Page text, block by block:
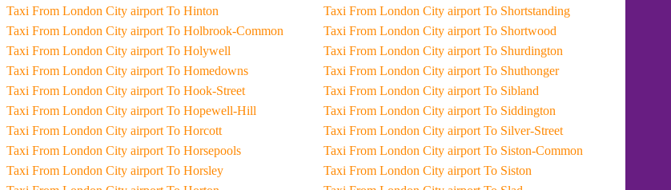
Taxi From London City airport To Hinton
Taxi From London City airport To Holbrook-Common
Taxi From London City airport To Holywell
Taxi From London City airport To Homedowns
Taxi From London City airport To Hook-Street
Taxi From London City airport To Hopewell-Hill
Taxi From London City airport To Horcott
Taxi From London City airport To Horsepools
Taxi From London City airport To Horsley
Taxi From London City airport To Shortstanding
Taxi From London City airport To Shortwood
Taxi From London City airport To Shurdington
Taxi From London City airport To Shuthonger
Taxi From London City airport To Sibland
Taxi From London City airport To Siddington
Taxi From London City airport To Silver-Street
Taxi From London City airport To Siston-Common
Taxi From London City airport To Siston